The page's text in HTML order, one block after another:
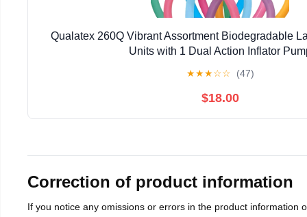
Qualatex 260Q Vibrant Assortment Biodegradable
Units with 1 Dual Action Inflator
★★★☆☆ (47)
$18.00
Correction of product information
If you notice any omissions or errors in the product information